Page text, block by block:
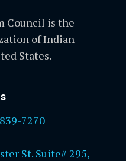
Council is the
of Indian
States.
7270
St. Suite# 295,